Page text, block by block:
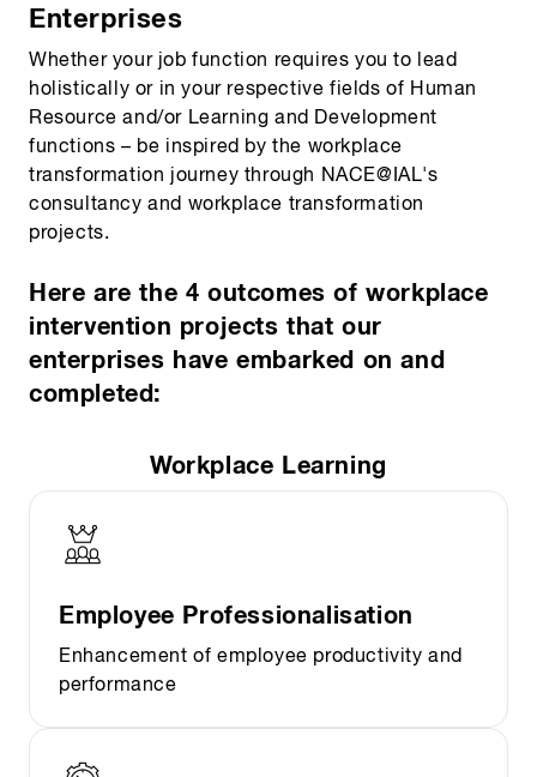
Enterprises
Whether your job function requires you to lead
holistically or in your respective fields of Human
Resource and/or Learning and Development
functions – be inspired by the workplace
transformation journey through NACE@IAL's
consultancy and workplace transformation
projects.
Here are the 4 outcomes of workplace
intervention projects that our
enterprises have embarked on and
completed:
Workplace Learning
Employee Professionalisation
Enhancement of employee productivity and
performance